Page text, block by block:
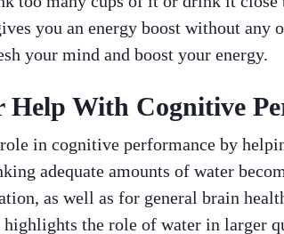
you an energy boost without any
your mind and boost your energy.
Help With Cognitive
in cognitive performance by
adequate amounts of water
as well as for general brain
the role of water in larger